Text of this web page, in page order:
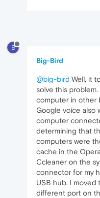
B
Big-Bird
@big-bird Well, it
solve this
computer in other
Google voice also
computer
determining that
computers were
cache in the
Ccleaner on the
connector for my
USB hub. I
different port on